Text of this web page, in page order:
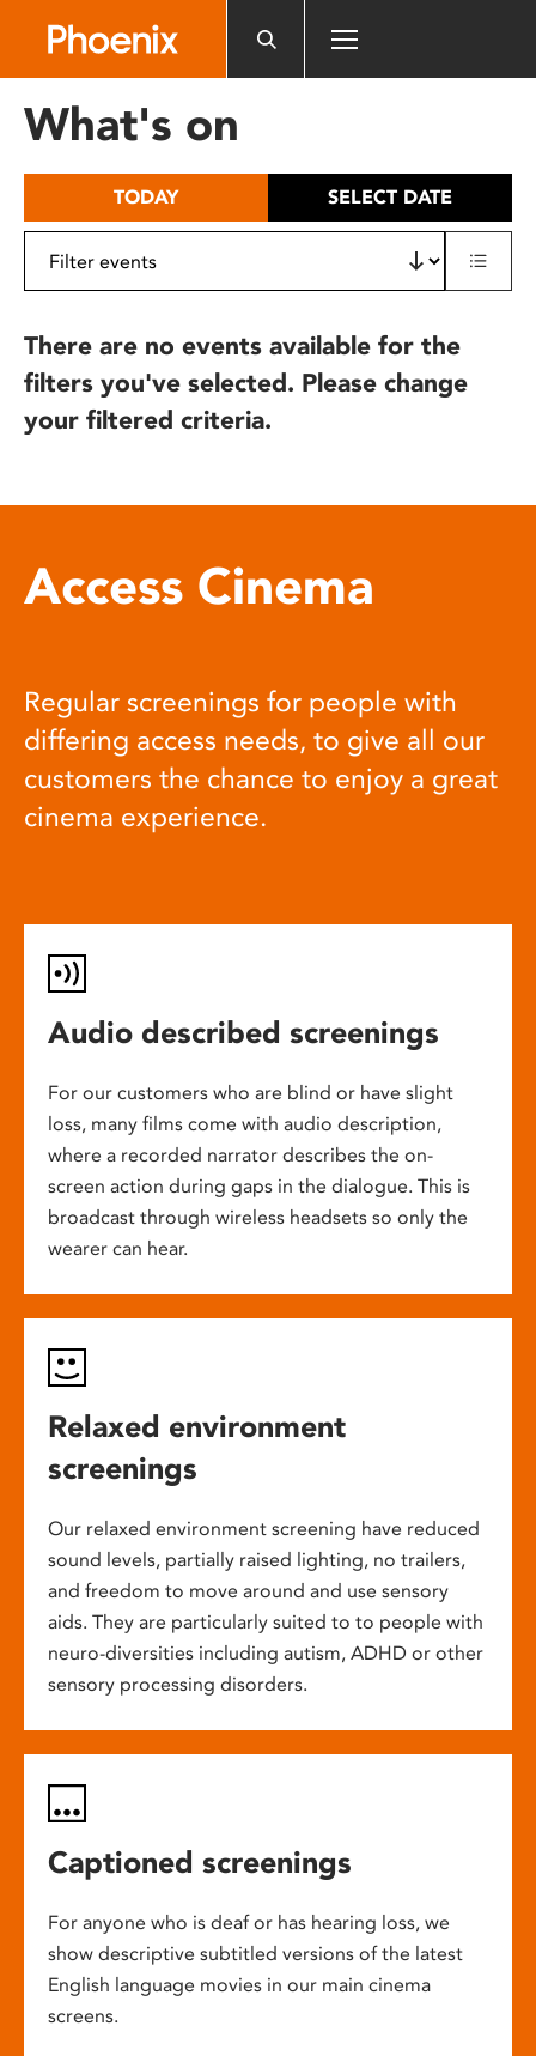
includes
What's on
TODAY SELECT DATE
There are no events available for the
filters you've selected. Please change
your filtered criteria.
Access Cinema
Regular screenings for people with
differing access needs, to give all our
customers the chance to enjoy a great
cinema experience.
Audio described screenings
For our customers who are blind or have slight
loss, many films come with audio description,
where a recorded narrator describes the on-
screen action during gaps in the dialogue. This is
broadcast through wireless headsets so only the
wearer can hear.
Relaxed environment
screenings
Our relaxed environment screening have reduced
sound levels, partially raised lighting, no trailers,
and freedom to move around and use sensory
aids. They are particularly suited to to people with
neuro-diversities including autism, ADHD or other
sensory processing disorders.
Captioned screenings
For anyone who is deaf or has hearing loss, we
show descriptive subtitled versions of the latest
English language movies in our main cinema
screens.